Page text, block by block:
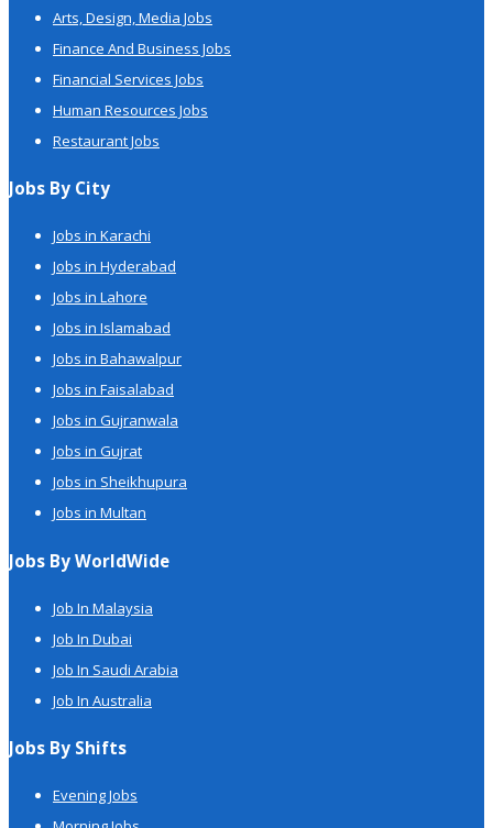
Arts, Design, Media Jobs
Finance And Business Jobs
Financial Services Jobs
Human Resources Jobs
Restaurant Jobs
Jobs By City
Jobs in Karachi
Jobs in Hyderabad
Jobs in Lahore
Jobs in Islamabad
Jobs in Bahawalpur
Jobs in Faisalabad
Jobs in Gujranwala
Jobs in Gujrat
Jobs in Sheikhupura
Jobs in Multan
Jobs By WorldWide
Job In Malaysia
Job In Dubai
Job In Saudi Arabia
Job In Australia
Jobs By Shifts
Evening Jobs